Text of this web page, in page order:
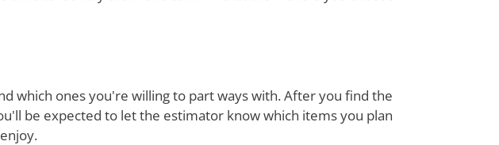
which ones you're willing to part ways with. After you find the
be expected to let the estimator know which items you plan